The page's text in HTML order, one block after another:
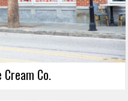
Cream Co.